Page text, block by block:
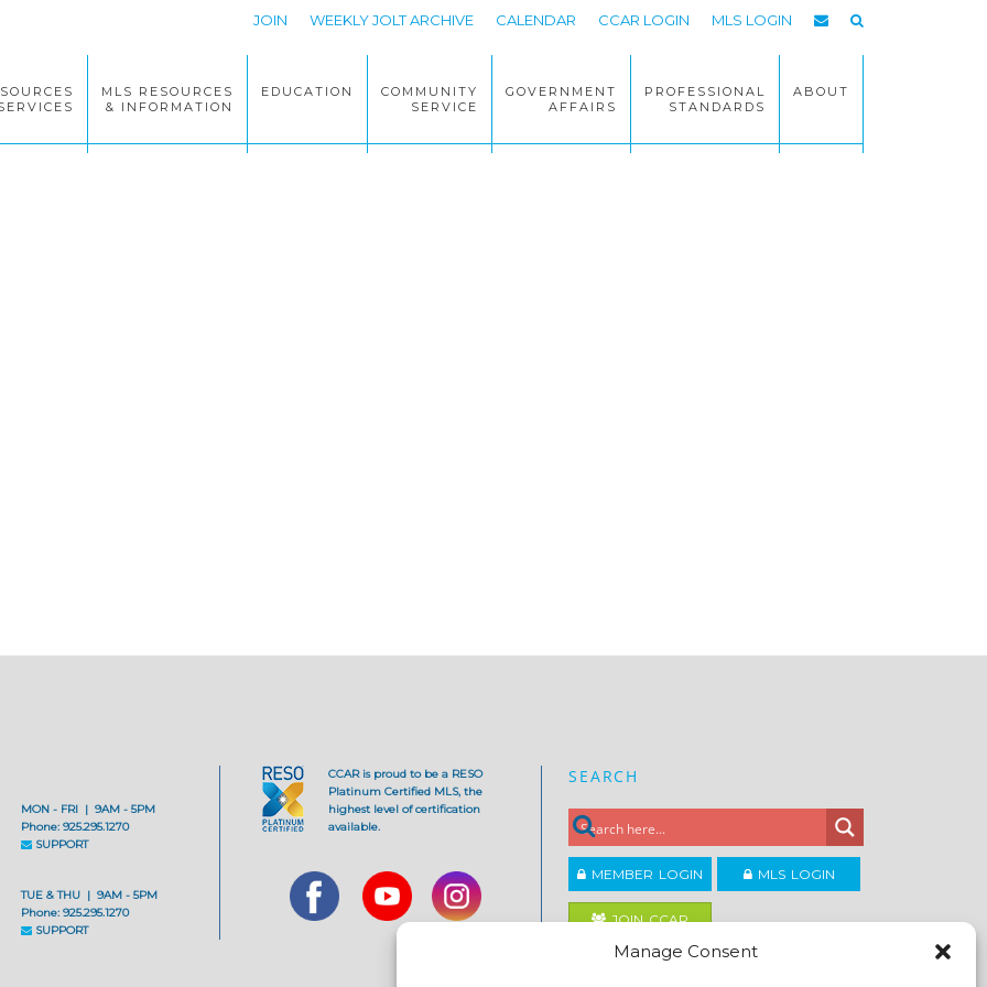
Manage Consent
JOIN WEEKLY JOLT ARCHIVE CALENDAR CCAR LOGIN MLS LOGIN
MLS RESOURCES
& INFORMATION
EDUCATION
COMMUNITY
SERVICE
GOVERNMENT
AFFAIRS
PROFESSIONAL
STANDARDS
ABOUT
MON - FRI | 9AM - 5PM
Phone: 925.295.1270
SUPPORT
TUE & THU | 9AM - 5PM
Phone: 925.295.1270
SUPPORT
CCAR is proud to be a RESO
Platinum Certified MLS, the
highest level of certification
available.
SEARCH
MEMBER LOGIN MLS LOGIN
JOIN CCAR